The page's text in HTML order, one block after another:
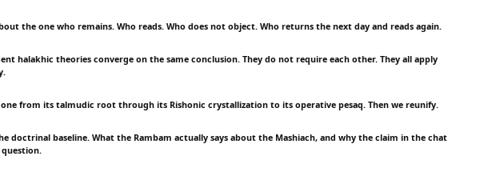
the one who remains. Who reads. Who does not object. Who returns the next day and reads again.
halakhic theories converge on the same conclusion. They do not require each other. They all apply
one from its talmudic root through its Rishonic crystallization to its operative pesaq. Then we reunify.
doctrinal baseline. What the Rambam actually says about the Mashiach, and why the claim in the chat